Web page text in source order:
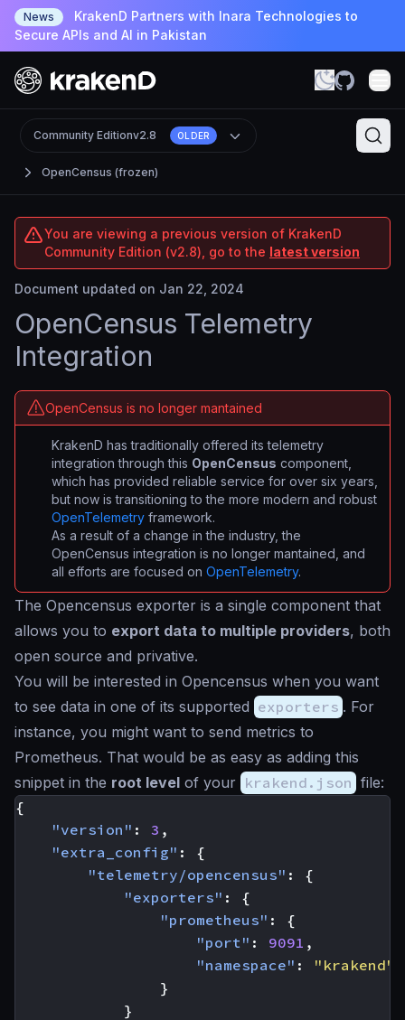
News
KrakenD Partners with Inara Technologies to
Secure APIs and AI in Pakistan
OpenCensus (frozen)
Community Editionv2.8 OLDER
You are viewing a previous version of KrakenD
Community Edition (v2.8), go to the latest version
Document updated on Jan 22, 2024
OpenCensus Telemetry
Integration
OpenCensus is no longer mantained
KrakenD has traditionally offered its telemetry
integration through this OpenCensus component,
which has provided reliable service for over six years,
but now is transitioning to the more modern and robust
OpenTelemetry framework.
As a result of a change in the industry, the
OpenCensus integration is no longer mantained, and
all efforts are focused on OpenTelemetry.
The Opencensus exporter is a single component that
allows you to export data to multiple providers, both
open source and privative.
You will be interested in Opencensus when you want
to see data in one of its supported exporters . For
instance, you might want to send metrics to
Prometheus. That would be as easy as adding this
snippet in the root level of your krakend.json file:
{
"version" : 3 ,
"extra_config" :
{
"telemetry/opencensus" :
{
"exporters" :
{
"prometheus" :
{
"port" : 9091 ,
"namespace" :
"krakend"
}
}